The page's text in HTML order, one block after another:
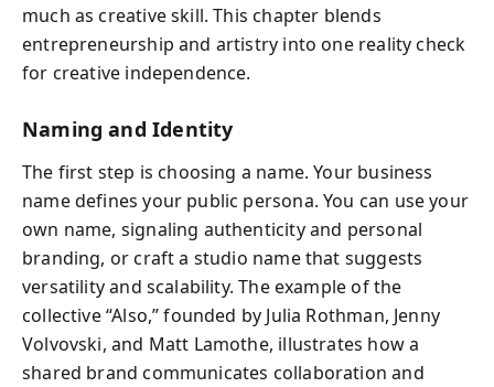
much as creative skill. This chapter blends
entrepreneurship and artistry into one reality check
for creative independence.
Naming and Identity
The first step is choosing a name. Your business
name defines your public persona. You can use your
own name, signaling authenticity and personal
branding, or craft a studio name that suggests
versatility and scalability. The example of the
collective “Also,” founded by Julia Rothman, Jenny
Volvovski, and Matt Lamothe, illustrates how a
shared brand communicates collaboration and